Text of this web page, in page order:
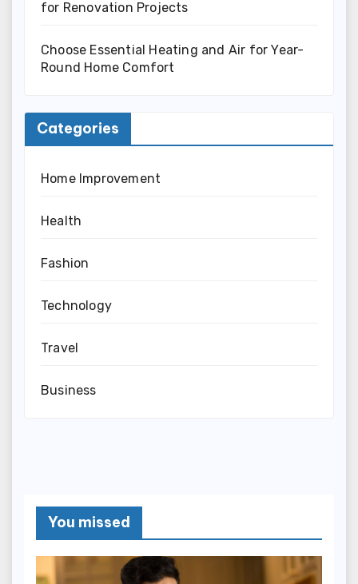
for Renovation Projects
Choose Essential Heating and Air for Year-
Round Home Comfort
Categories
Home Improvement
Health
Fashion
Technology
Travel
Business
You missed